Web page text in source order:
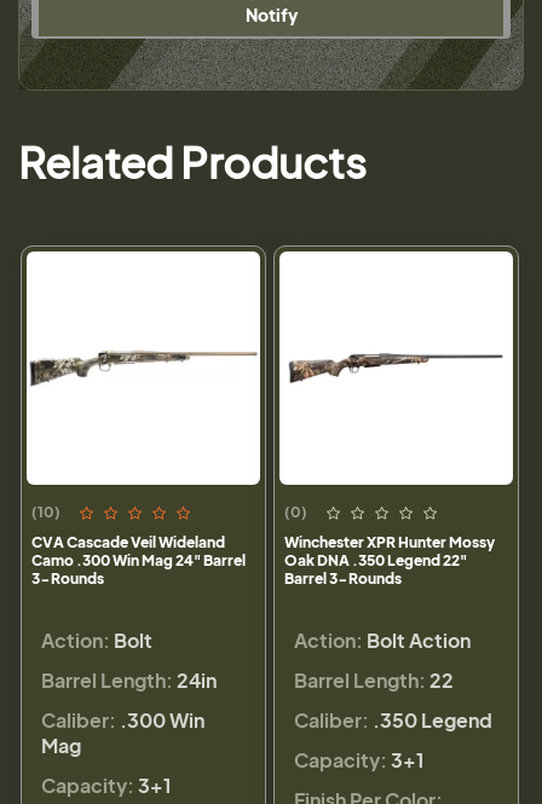
Notify
Related Products
(10)
CVA Cascade Veil Wideland
Camo .300 Win Mag 24" Barrel
3-Rounds
Action: Bolt
Barrel Length: 24in
Caliber: .300 Win
Mag
Capacity: 3+1
(0)
Winchester XPR Hunter Mossy
Oak DNA .350 Legend 22"
Barrel 3-Rounds
Action: Bolt Action
Barrel Length: 22
Caliber: .350 Legend
Capacity: 3+1